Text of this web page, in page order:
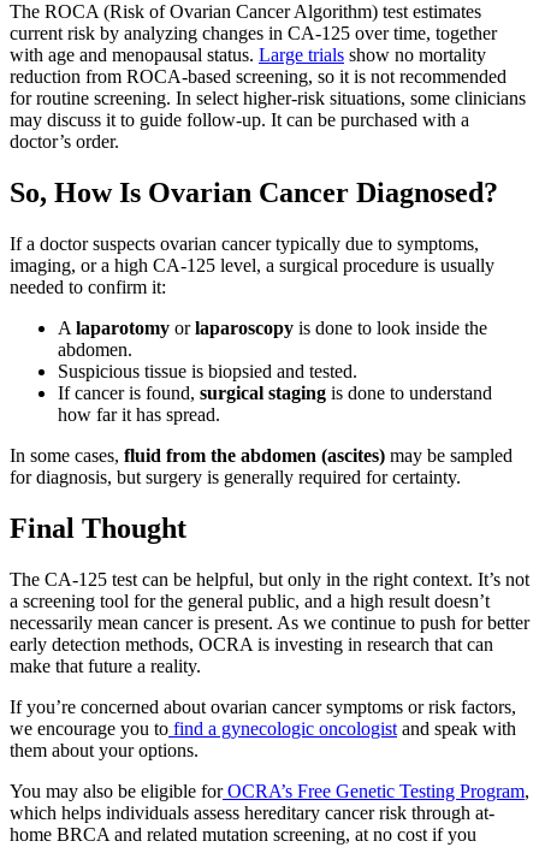
The ROCA (Risk of Ovarian Cancer Algorithm) test estimates
current risk by analyzing changes in CA-125 over time, together
with age and menopausal status. Large trials show no mortality
reduction from ROCA-based screening, so it is not recommended
for routine screening. In select higher-risk situations, some clinicians
may discuss it to guide follow-up. It can be purchased with a
doctor’s order.
So, How Is Ovarian Cancer Diagnosed?
If a doctor suspects ovarian cancer typically due to symptoms,
imaging, or a high CA-125 level, a surgical procedure is usually
needed to confirm it:
A laparotomy orlaparoscopy is done to look inside the
abdomen.
Suspicious tissue is biopsied and tested.
If cancer is found, surgical staging is done to understand
how far it has spread.
In some cases, fluid from the abdomen (ascites) may be sampled
for diagnosis, but surgery is generally required for certainty.
Final Thought
The CA-125 test can be helpful, but only in the right context. It’s not
a screening tool for the general public, and a high result doesn’t
necessarily mean cancer is present. As we continue to push for better
early detection methods, OCRA is investing in research that can
make that future a reality.
If you’re concerned about ovarian cancer symptoms or risk factors,
we encourage you to find a gynecologic oncologist and speak with
them about your options.
You may also be eligible forOCRA’s Free Genetic Testing Program,
which helps individuals assess hereditary cancer risk through at-
home BRCA and related mutation screening, at no cost if you